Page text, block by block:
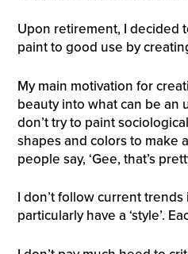
Upon retirement, I decided
paint to good use by
My main motivation for
beauty into what can be an
don’t try to paint
shapes and colors to make
people say, ‘Gee, that’s
I don’t follow current trends
particularly have a ‘style’.